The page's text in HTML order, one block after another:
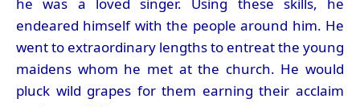
he was a loved singer. Using these skills, he
endeared himself with the people around him. He
went to extraordinary lengths to entreat the young
maidens whom he met at the church. He would
pluck wild grapes for them earning their acclaim